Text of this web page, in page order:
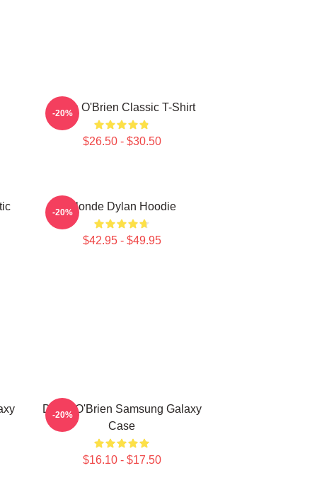
Dylan O'Brien Classic T-Shirt
$26.50 - $30.50
-20%
Blonde Dylan Hoodie
$42.95 - $49.95
-20%
Dylan O'Brien Samsung Galaxy
Case
$16.10 - $17.50
-20%